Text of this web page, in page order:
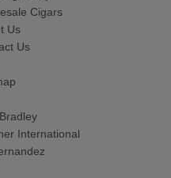
Cigars
Us
Us
International